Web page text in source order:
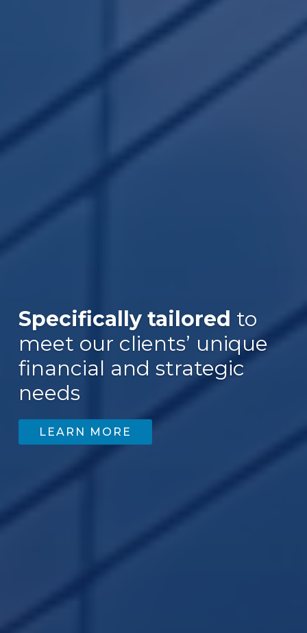
Specifically tailored to
meet our clients’ unique
financial and strategic
needs
LEARN MORE
Over $30B
200